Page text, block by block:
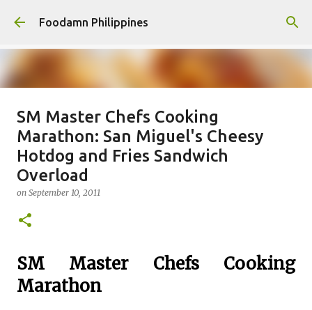
Skip to main content
Foodamn Philippines
FOODAMN PHILIPPINES : WHO
WE ARE
onAugust 11, 2021
0
SM Master Chefs Cooking
Marathon: San Miguel's Cheesy
Hotdog and Fries Sandwich
Overload
on September 10, 2011
SM Master Chefs Cooking
Marathon